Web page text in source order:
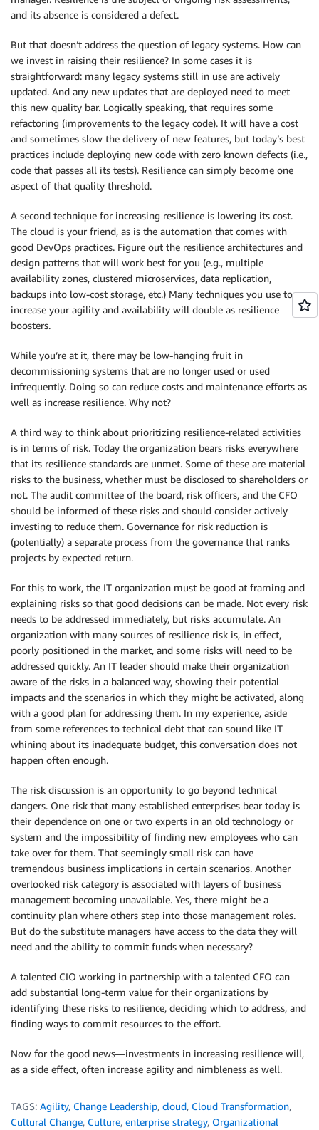
and its absence is considered a defect.
But that doesn’t address the question of legacy systems. How can
we invest in raising their resilience? In some cases it is
straightforward: many legacy systems still in use are actively
updated. And any new updates that are deployed need to meet
this new quality bar. Logically speaking, that requires some
refactoring (improvements to the legacy code). It will have a cost
and sometimes slow the delivery of new features, but today’s best
practices include deploying new code with zero known defects (i.e.,
code that passes all its tests). Resilience can simply become one
aspect of that quality threshold.
A second technique for increasing resilience is lowering its cost.
The cloud is your friend, as is the automation that comes with
good DevOps practices. Figure out the resilience architectures and
design patterns that will work best for you (e.g., multiple
availability zones, clustered microservices, data replication,
backups into low-cost storage, etc.) Many techniques you use to
increase your agility and availability will double as resilience
boosters.
While you’re at it, there may be low-hanging fruit in
decommissioning systems that are no longer used or used
infrequently. Doing so can reduce costs and maintenance efforts as
well as increase resilience. Why not?
A third way to think about prioritizing resilience-related activities
is in terms of risk. Today the organization bears risks everywhere
that its resilience standards are unmet. Some of these are material
risks to the business, whether must be disclosed to shareholders or
not. The audit committee of the board, risk officers, and the CFO
should be informed of these risks and should consider actively
investing to reduce them. Governance for risk reduction is
(potentially) a separate process from the governance that ranks
projects by expected return.
For this to work, the IT organization must be good at framing and
explaining risks so that good decisions can be made. Not every risk
needs to be addressed immediately, but risks accumulate. An
organization with many sources of resilience risk is, in effect,
poorly positioned in the market, and some risks will need to be
addressed quickly. An IT leader should make their organization
aware of the risks in a balanced way, showing their potential
impacts and the scenarios in which they might be activated, along
with a good plan for addressing them. In my experience, aside
from some references to technical debt that can sound like IT
whining about its inadequate budget, this conversation does not
happen often enough.
The risk discussion is an opportunity to go beyond technical
dangers. One risk that many established enterprises bear today is
their dependence on one or two experts in an old technology or
system and the impossibility of finding new employees who can
take over for them. That seemingly small risk can have
tremendous business implications in certain scenarios. Another
overlooked risk category is associated with layers of business
management becoming unavailable. Yes, there might be a
continuity plan where others step into those management roles.
But do the substitute managers have access to the data they will
need and the ability to commit funds when necessary?
A talented CIO working in partnership with a talented CFO can
add substantial long-term value for their organizations by
identifying these risks to resilience, deciding which to address, and
finding ways to commit resources to the effort.
Now for the good news—investments in increasing resilience will,
as a side effect, often increase agility and nimbleness as well.
TAGS: Agility, Change Leadership, cloud, Cloud Transformation,
Cultural Change, Culture, enterprise strategy, Organizational